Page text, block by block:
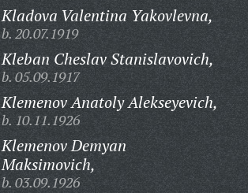
Kladova Valentina Yakovlevna,
b. 20.07.1919
Kleban Cheslav Stanislavovich,
b. 05.09.1917
Klemenov Anatoly Alekseyevich,
b. 10.11.1926
Klemenov Demyan
Maksimovich,
b. 03.09.1926